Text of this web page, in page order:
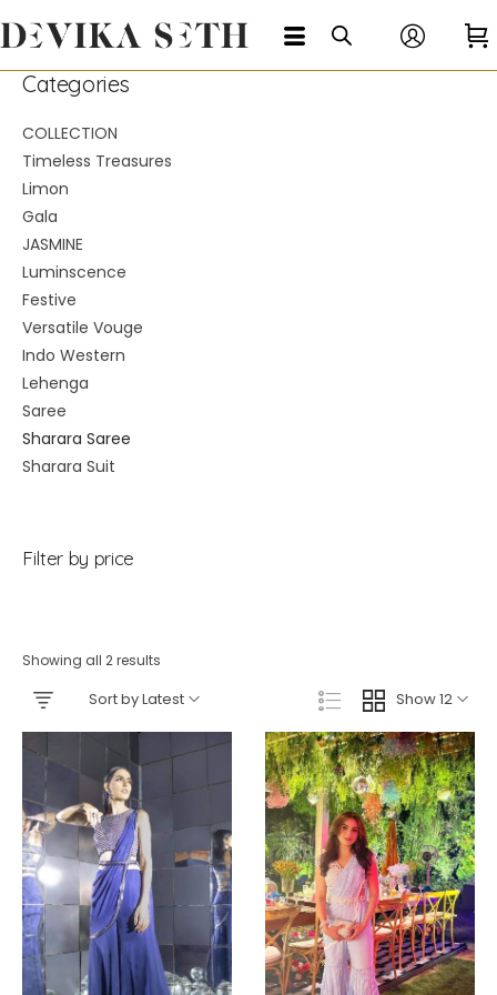
Categories
COLLECTION
Timeless Treasures
Limon
Gala
JASMINE
Luminscence
Festive
Versatile Vouge
Indo Western
Lehenga
Saree
Sharara Saree
Sharara Suit
Filter by price
Showing all 2 results
Show 12
Sort by Latest